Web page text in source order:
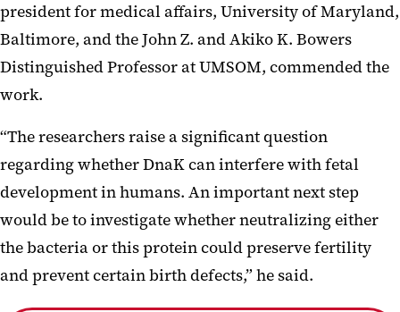
president for medical affairs, University of Maryland,
Baltimore, and the John Z. and Akiko K. Bowers
Distinguished Professor at UMSOM, commended the
work.
“The researchers raise a significant question
regarding whether DnaK can interfere with fetal
development in humans. An important next step
would be to investigate whether neutralizing either
the bacteria or this protein could preserve fertility
and prevent certain birth defects,” he said.